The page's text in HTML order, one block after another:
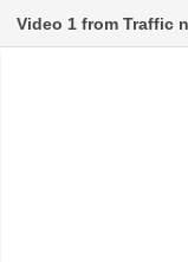
Video 1 from Traffic